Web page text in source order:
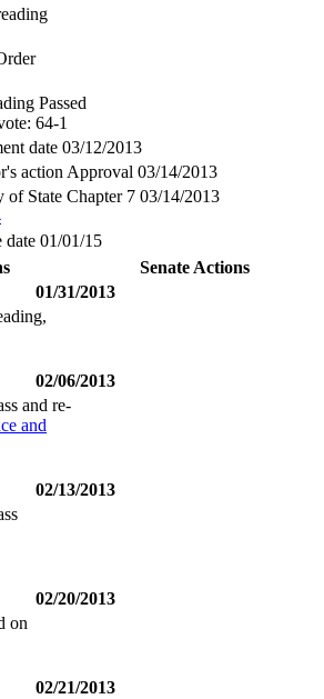
Passed
64-1
date 03/12/2013
action Approval 03/14/2013
of State Chapter 7 03/14/2013
date 01/01/15
Senate Actions
01/31/2013
02/06/2013
and re-
and
02/13/2013
02/20/2013
on
02/21/2013